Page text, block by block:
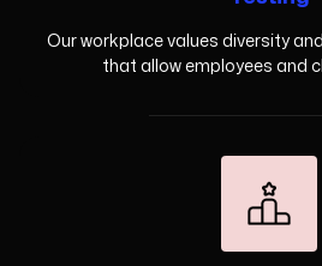
Our workplace values diversity
that allow employees and